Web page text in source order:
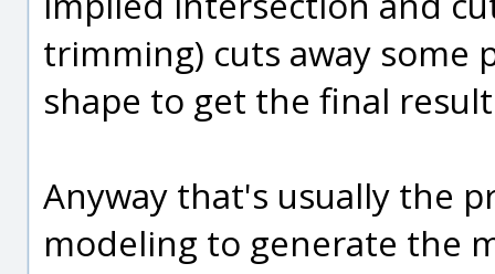
trimming) cuts away
shape to get the final
Anyway that's usually the
modeling to generate the